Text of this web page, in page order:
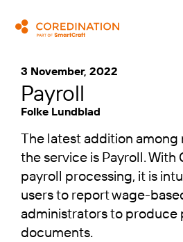
3 November, 2022
Payroll
Folke Lundblad
The latest addition among
the service is Payroll. With
payroll processing, it is
users to report wage-
administrators to produce
documents.